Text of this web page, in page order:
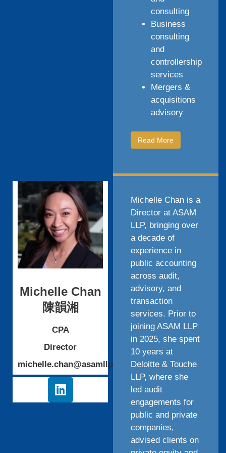
consulting
Business
consulting
and
controllership
services
Mergers &
acquisitions
advisory
Read More
Michelle Chan
陳韻湘
CPA
Director
michelle.chan@asamllp.cpa
Michelle Chan is a
Director at ASAM
LLP, bringing over
a decade of
experience in
public accounting
across audit,
advisory, and
transaction
services. Prior to
joining ASAM LLP
in 2025, she spent
10 years at
Deloitte & Touche
LLP, where she
led audit
engagements for
public and private
companies,
advised clients on